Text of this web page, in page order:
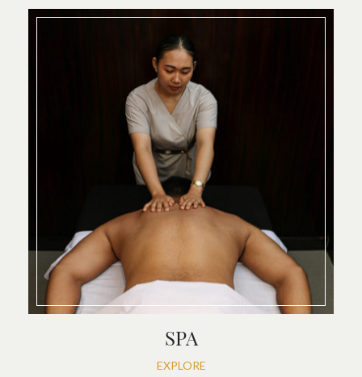
SPA
EXPLORE